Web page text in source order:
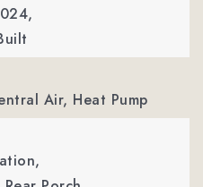
Air, Heat Pump